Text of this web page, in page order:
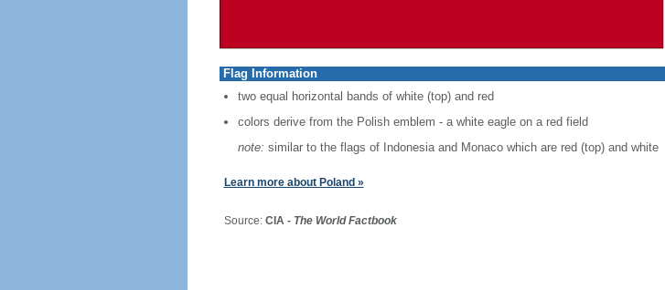
Flag Information
two equal horizontal bands of white (top) and red
colors derive from the Polish emblem - a white eagle on a red field
note: similar to the flags of Indonesia and Monaco which are red (top) and white
Learn more about Poland »
Source: CIA - The World Factbook